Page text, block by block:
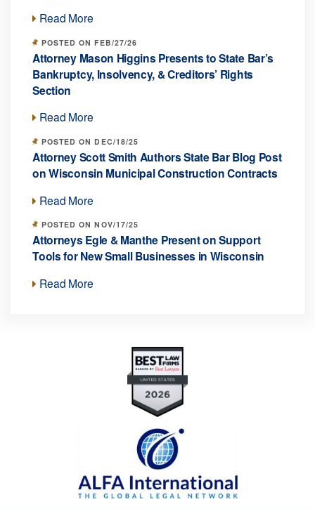
Read More
POSTED ON FEB/27/26
Attorney Mason Higgins Presents to State Bar’s
Bankruptcy, Insolvency, & Creditors’ Rights
Section
Read More
POSTED ON DEC/18/25
Attorney Scott Smith Authors State Bar Blog Post
on Wisconsin Municipal Construction Contracts
Read More
POSTED ON NOV/17/25
Attorneys Egle & Manthe Present on Support
Tools for New Small Businesses in Wisconsin
Read More